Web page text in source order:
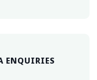
ENQUIRIES